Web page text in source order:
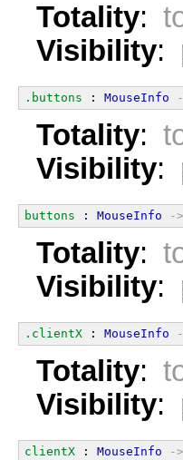
Totality:
Visibility:
.buttons : MouseInfo
Totality:
Visibility:
buttons : MouseInfo ->
Totality:
Visibility:
.clientX : MouseInfo
Totality:
Visibility:
clientX : MouseInfo ->